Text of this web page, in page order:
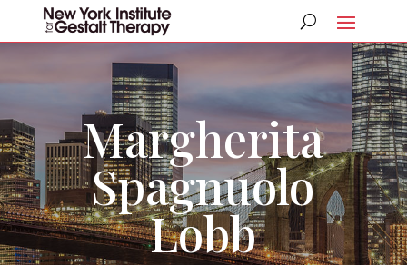
Margherita
Spagnuolo
Lobb